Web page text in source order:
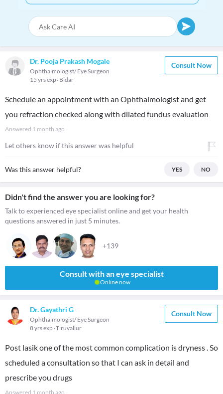
Dr. Pooja Prakash Mogale
Ophthalmologist/ Eye Surgeon
15 yrs exp Bidar
Consult Now
Schedule an appointment with an Ophthalmologist and get
you refraction checked along with dilated fundus evaluation
Answered 1 month ago
Let others know if this answer was helpful
Was this answer helpful? YES NO
Didn't find the answer you are looking for?
Talk to experienced eye specialist online and get your health
questions answered in just 5 minutes.
+139
Consult with an eye specialist
Online now
Dr. Gayathri G
Ophthalmologist/ Eye Surgeon
8 yrs exp Tiruvallur
Consult Now
Post lasik one of the most common complication is dryness . So
scheduled a consultation so that I can ask in detail and
prescribe you drugs
Answered 1 month ago